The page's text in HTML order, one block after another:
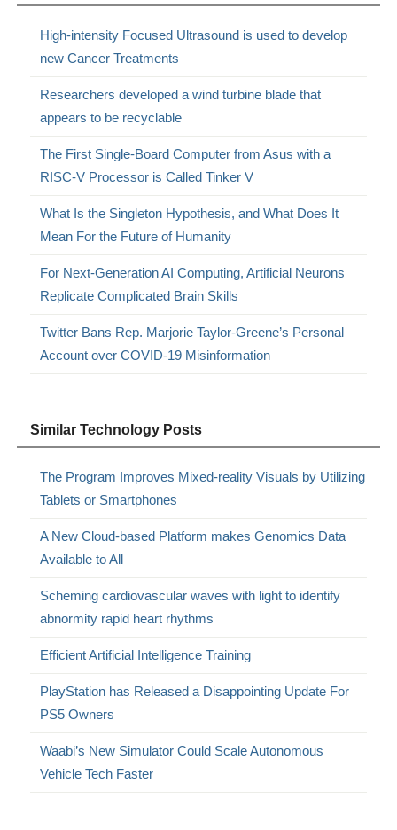
High-intensity Focused Ultrasound is used to develop
new Cancer Treatments
Researchers developed a wind turbine blade that
appears to be recyclable
The First Single-Board Computer from Asus with a
RISC-V Processor is Called Tinker V
What Is the Singleton Hypothesis, and What Does It
Mean For the Future of Humanity
For Next-Generation AI Computing, Artificial Neurons
Replicate Complicated Brain Skills
Twitter Bans Rep. Marjorie Taylor-Greene’s Personal
Account over COVID-19 Misinformation
Similar Technology Posts
The Program Improves Mixed-reality Visuals by Utilizing
Tablets or Smartphones
A New Cloud-based Platform makes Genomics Data
Available to All
Scheming cardiovascular waves with light to identify
abnormity rapid heart rhythms
Efficient Artificial Intelligence Training
PlayStation has Released a Disappointing Update For
PS5 Owners
Waabi’s New Simulator Could Scale Autonomous
Vehicle Tech Faster